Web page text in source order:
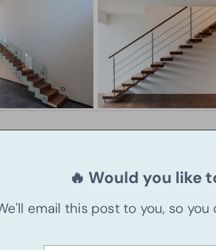
🔥 Would you like
email this post to you, so